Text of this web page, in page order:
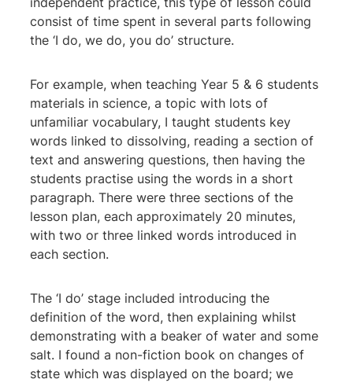
consist of time spent in several parts following
the ‘I do, we do, you do’ structure.
For example, when teaching Year 5 & 6 students
materials in science, a topic with lots of
unfamiliar vocabulary, I taught students key
words linked to dissolving, reading a section of
text and answering questions, then having the
students practise using the words in a short
paragraph. There were three sections of the
lesson plan, each approximately 20 minutes,
with two or three linked words introduced in
each section.
The ‘I do’ stage included introducing the
definition of the word, then explaining whilst
demonstrating with a beaker of water and some
salt. I found a non-fiction book on changes of
state which was displayed on the board; we